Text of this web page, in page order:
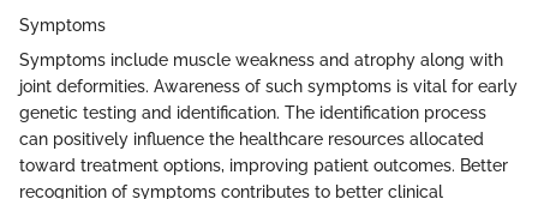
Symptoms
Symptoms include muscle weakness and atrophy along with
joint deformities. Awareness of such symptoms is vital for early
genetic testing and identification. The identification process
can positively influence the healthcare resources allocated
toward treatment options, improving patient outcomes. Better
recognition of symptoms contributes to better clinical